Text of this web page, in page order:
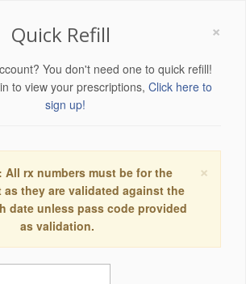
×
Quick Refill
You don't need one to quick refill!
to view your prescriptions, Click here to
sign up!
×
All rx numbers must be for the
as they are validated against the
date unless pass code provided
as validation.